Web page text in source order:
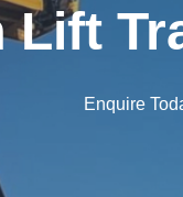
Lift
Enquire